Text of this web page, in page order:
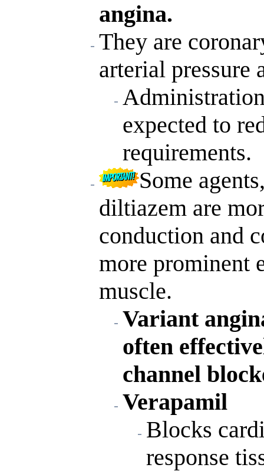
angina.
They are
arterial pressure
expected to
requirements.
Some
diltiazem are
conduction and
more prominent
muscle.
Variant
often
channel
Verapamil
Blocks
response